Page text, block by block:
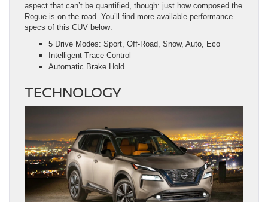
aspect that can’t be quantified, though: just how composed the
Rogue is on the road. You’ll find more available performance
specs of this CUV below:
5 Drive Modes: Sport, Off-Road, Snow, Auto, Eco
Intelligent Trace Control
Automatic Brake Hold
TECHNOLOGY